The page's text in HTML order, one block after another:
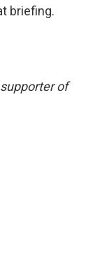
briefing.
of